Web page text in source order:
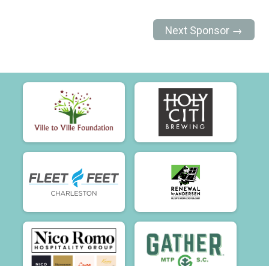
Next Sponsor →